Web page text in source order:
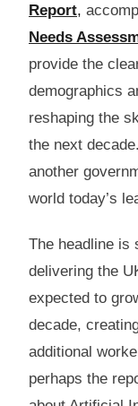
Report,
Needs
provide the
demographics
reshaping the
the next
another
world today’s
The headline is
delivering the
expected to
decade,
additional
perhaps the